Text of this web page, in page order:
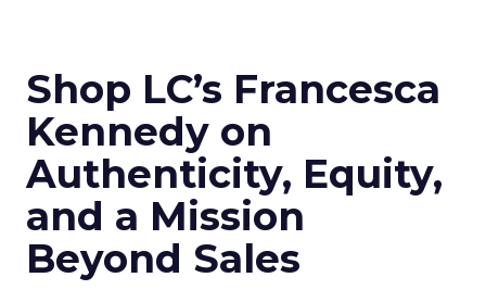
Shop LC’s Francesca
Kennedy on
Authenticity, Equity,
and a Mission
Beyond Sales